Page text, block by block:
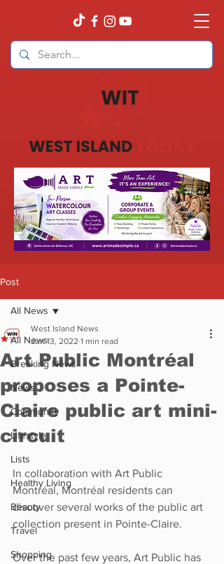
Post
All News
Breaking News
News
Community
Lifestyle
Lists
Healthy Living
Beauty
Travel
Shopping
All News
Art Public Montréal
proposes a Pointe-
Claire public art mini-
circuit
West Island News
Jun 13, 2022 1 min read
In collaboration with Art Public
Montréal, Montréal residents can
discover several works of the public art
collection present in Pointe-Claire.
Over the past few years, Art Public has